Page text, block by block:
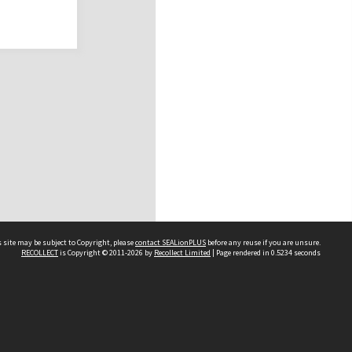
may be subject to Copyright, pleasecontact SEALionPLUS before any reuse if you are unsure.
RECOLLECTis Copyright © 2011-2026 by Recollect Limited | Page rendered in 0.5234 seconds